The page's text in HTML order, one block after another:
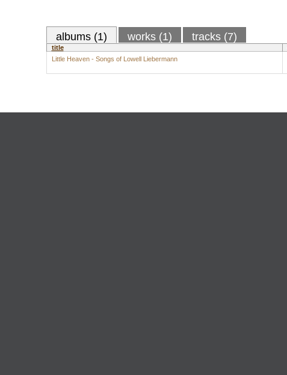
albums (1) works (1) tracks (7)
title
Little Heaven - Songs of Lowell Liebermann